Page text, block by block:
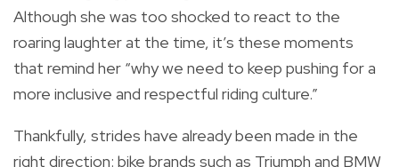
Although she was too shocked to react to the
roaring laughter at the time, it’s these moments
that remind her “why we need to keep pushing for a
more inclusive and respectful riding culture.”
Thankfully, strides have already been made in the
right direction: bike brands such as Triumph and BMW